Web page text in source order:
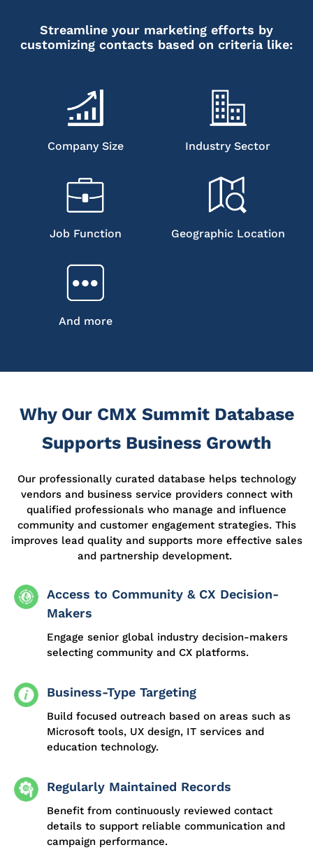
Streamline your marketing efforts by
customizing contacts based on criteria like:
Company Size Industry Sector
Job Function Geographic Location
And more
Why Our CMX Summit Database
Supports Business Growth
Our professionally curated database helps technology
vendors and business service providers connect with
qualified professionals who manage and influence
community and customer engagement strategies. This
improves lead quality and supports more effective sales
and partnership development.
Access to Community & CX Decision-
Makers
Engage senior global industry decision-makers
selecting community and CX platforms.
Business-Type Targeting
Build focused outreach based on areas such as
Microsoft tools, UX design, IT services and
education technology.
Regularly Maintained Records
Benefit from continuously reviewed contact
details to support reliable communication and
campaign performance.